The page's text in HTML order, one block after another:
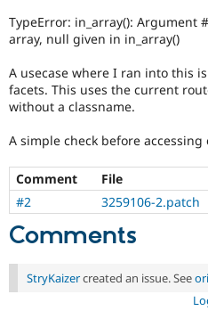
TypeError: in_array(): Argument
array, null given in in_array()
A usecase where I ran into this
facets. This uses the current
without a classname.
A simple check before
Comment File
#2
3259106-2.patch
Comments
StryKaizercreated an issue. See